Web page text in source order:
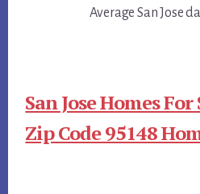
Average San Jose
San Jose Homes For
Zip Code 95148